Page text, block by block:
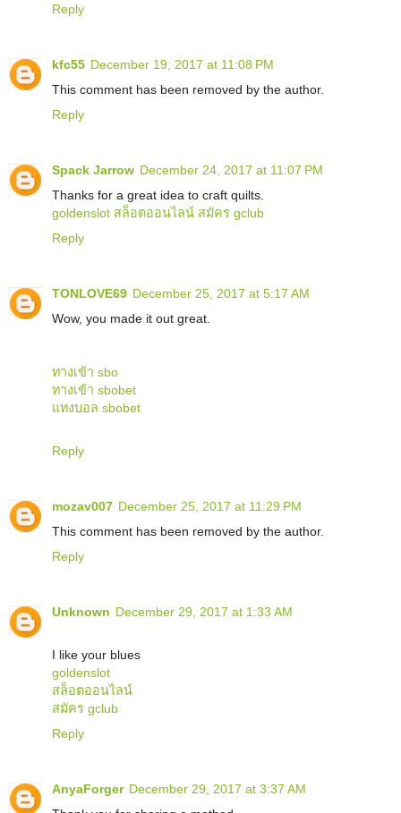
Reply
kfc55 December 19, 2017 at 11:08 PM
This comment has been removed by the author.
Reply
Spack Jarrow December 24, 2017 at 11:07 PM
Thanks for a great idea to craft quilts.
goldenslot สล็อตออนไลน์ สมัคร gclub
Reply
TONLOVE69 December 25, 2017 at 5:17 AM
Wow, you made it out great.
ทางเข้า sbo
ทางเข้า sbobet
แทงบอล sbobet
Reply
mozav007 December 25, 2017 at 11:29 PM
This comment has been removed by the author.
Reply
Unknown December 29, 2017 at 1:33 AM
I like your blues
goldenslot
สล็อตออนไลน์
สมัคร gclub
Reply
AnyaForger December 29, 2017 at 3:37 AM